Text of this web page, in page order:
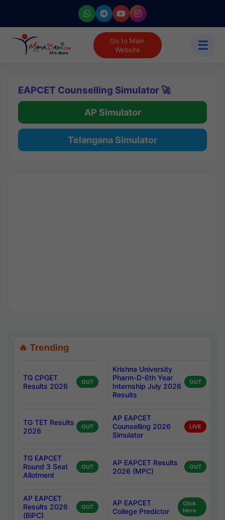
Go to Main
Website
☰
EAPCET Counselling Simulator 🚀
AP Simulator
Telangana Simulator
🔥 Trending
TG CPGET
Results 2026
OUT
Krishna University
Pharm-D-6th Year
Internship July 2026
Results
OUT
TG TET Results
2026
OUT
AP EAPCET
Counselling 2026
Simulator
LIVE
TG EAPCET
Round 3 Seat
Allotment
OUT
AP EAPCET Results
2026 (MPC)
OUT
AP EAPCET
Results 2026
(BiPC)
OUT
AP EAPCET
College Predictor
Click
Here